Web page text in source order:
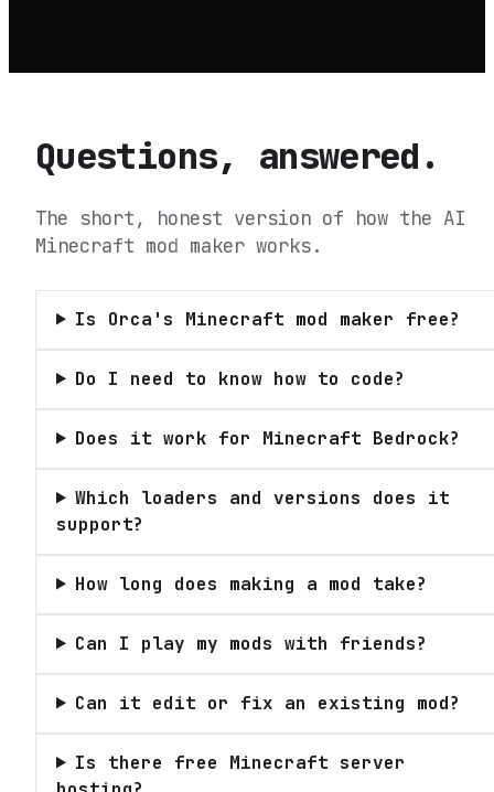
Questions, answered.
The short, honest version of how the AI
Minecraft mod maker works.
Is Orca's Minecraft mod maker free?
Do I need to know how to code?
Does it work for Minecraft Bedrock?
Which loaders and versions does it
support?
How long does making a mod take?
Can I play my mods with friends?
Can it edit or fix an existing mod?
Is there free Minecraft server